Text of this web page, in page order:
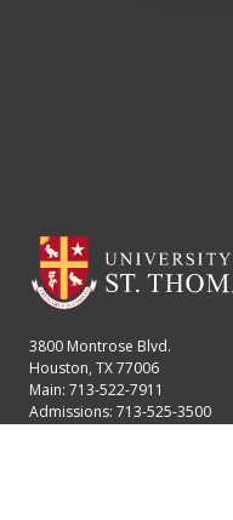
3800 Montrose Blvd.
Houston, TX 77006
Main: 713-522-7911
Admissions: 713-525-3500